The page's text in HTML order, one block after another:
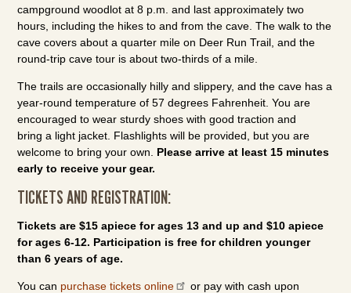
campground woodlot at 8 p.m. and last approximately two
hours, including the hikes to and from the cave. The walk to the
cave covers about a quarter mile on Deer Run Trail, and the
round-trip cave tour is about two-thirds of a mile.
The trails are occasionally hilly and slippery, and the cave has a
year-round temperature of 57 degrees Fahrenheit. You are
encouraged to wear sturdy shoes with good traction and
bring a light jacket. Flashlights will be provided, but you are
welcome to bring your own. Please arrive at least 15 minutes
early to receive your gear.
TICKETS AND REGISTRATION:
Tickets are $15 apiece for ages 13 and up and $10 apiece
for ages 6-12. Participation is free for children younger
than 6 years of age.
You can purchase tickets online
or pay with cash upon